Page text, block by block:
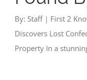
By: Staff | First 2
Discovers Lost
Property In a